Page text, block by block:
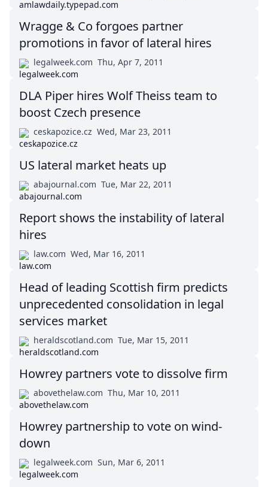
Wragge & Co forgoes partner
promotions in favor of lateral hires
legalweek.com Thu, Apr 7, 2011
DLA Piper hires Wolf Theiss team to
boost Czech presence
ceskapozice.cz Wed, Mar 23, 2011
US lateral market heats up
abajournal.com Tue, Mar 22, 2011
Report shows the instability of lateral
hires
law.com Wed, Mar 16, 2011
Head of leading Scottish firm predicts
unprecedented consolidation in legal
services market
heraldscotland.com Tue, Mar 15, 2011
Howrey partners vote to dissolve firm
abovethelaw.com Thu, Mar 10, 2011
Howrey partnership to vote on wind-
down
legalweek.com Sun, Mar 6, 2011